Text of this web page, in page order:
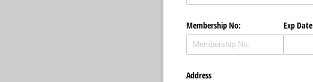
Membership No: Exp Date
Address